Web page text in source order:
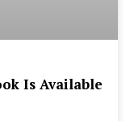
Is Available